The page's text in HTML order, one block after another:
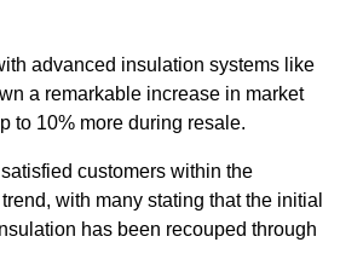
advanced insulation systems like
a remarkable increase in market
to 10% more during resale.
customers within the
with many stating that the initial
has been recouped through